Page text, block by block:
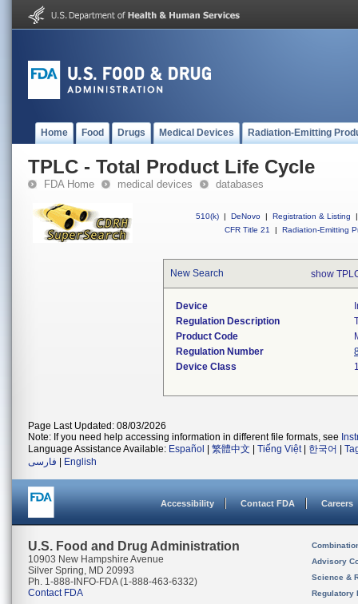
Home Food Drugs Medical Devices Radiation-Emitting
TPLC - Total Product Life Cycle
FDA Home medical devices databases
510(k) | DeNovo | Registration & Listing
|
CFR Title 21
| Radiation-Emitting
New Search show
Device
Regulation Description
Product Code
Regulation Number
Device Class
Page Last Updated: 08/03/2026
Note: If you need help accessing information in different file formats, see
Language Assistance Available: Español 繁體中文 Tiếng Việt| 한국어
فارسی
English
Accessibility Contact FDA Careers
U.S. Food and Drug Administration
10903 New Hampshire Avenue
Silver Spring, MD 20993
Ph. 1-888-INFO-FDA (1-888-463-6332)
Contact FDA
Advisory
Science &
Regulatory